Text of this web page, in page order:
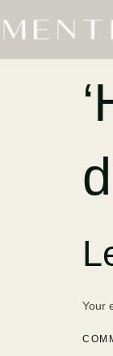
Your